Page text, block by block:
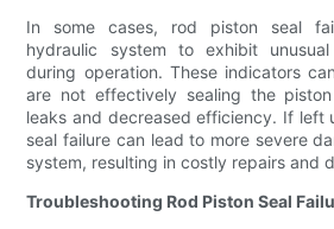
In some cases, rod piston seal
hydraulic system to exhibit
during operation. These indicators
are not effectively sealing the
leaks and decreased efficiency. If left
seal failure can lead to more severe
system, resulting in costly repairs and
Troubleshooting Rod Piston Seal